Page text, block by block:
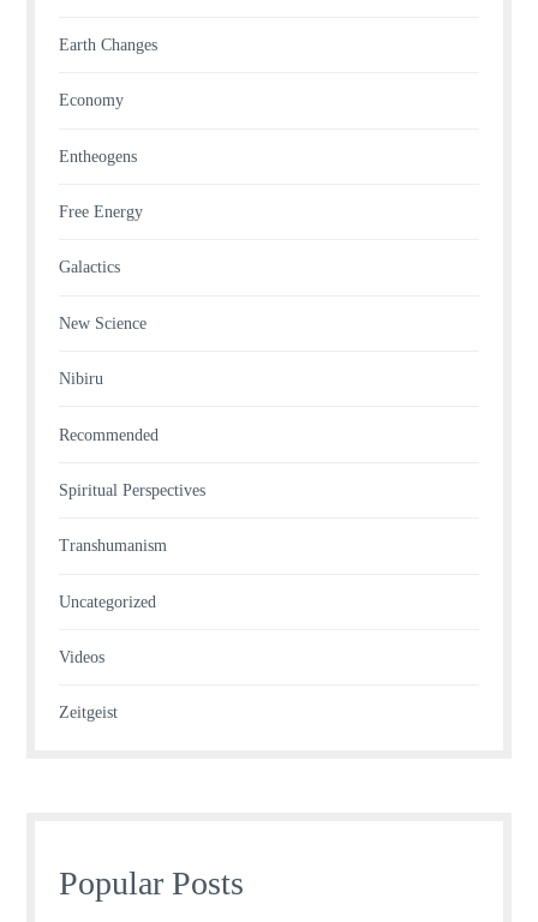
Earth Changes
Economy
Entheogens
Free Energy
Galactics
New Science
Nibiru
Recommended
Spiritual Perspectives
Transhumanism
Uncategorized
Videos
Zeitgeist
Popular Posts